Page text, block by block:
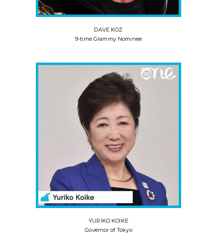
DAVE KOZ
9-time Grammy Nominee
YURIKO KOIKE
Governor of Tokyo